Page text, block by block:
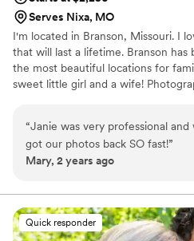
Serves Nixa, MO
I'm located in Branson, Missouri. I
that will last a lifetime. Branson
the most beautiful locations for
sweet little girl and a wife!
“Janie was very professional
got our photos back SO fast!”
Mary, 2 years ago
Quick responder